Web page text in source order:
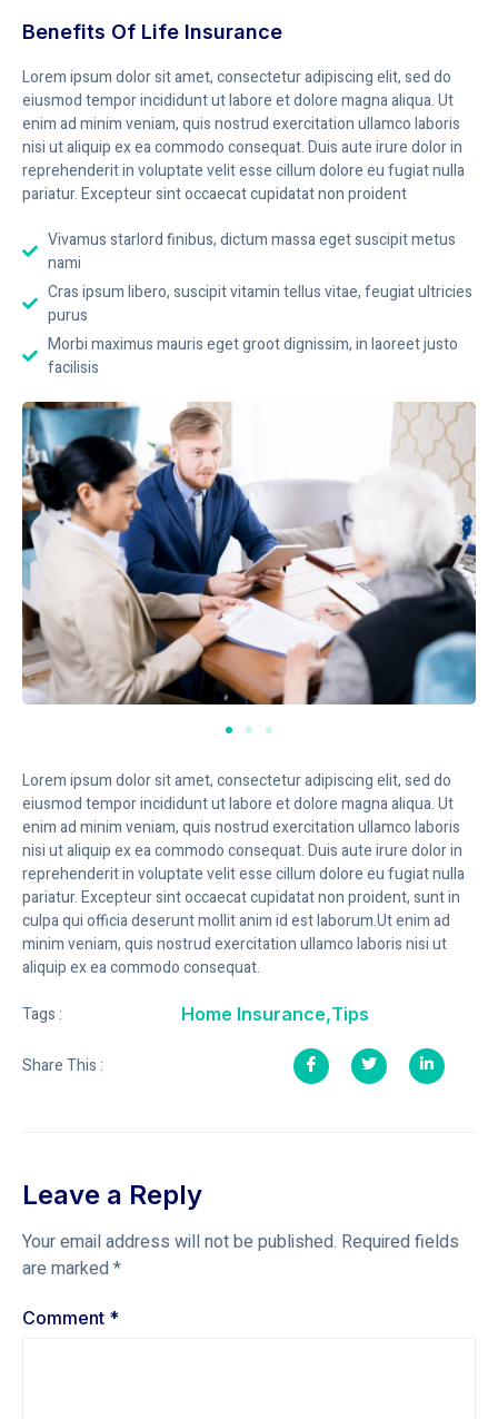
Benefits Of Life Insurance
Lorem ipsum dolor sit amet, consectetur adipiscing elit, sed do
eiusmod tempor incididunt ut labore et dolore magna aliqua. Ut
enim ad minim veniam, quis nostrud exercitation ullamco laboris
nisi ut aliquip ex ea commodo consequat. Duis aute irure dolor in
reprehenderit in voluptate velit esse cillum dolore eu fugiat nulla
pariatur. Excepteur sint occaecat cupidatat non proident
Vivamus starlord finibus, dictum massa eget suscipit metus
nami
Cras ipsum libero, suscipit vitamin tellus vitae, feugiat ultricies
purus
Morbi maximus mauris eget groot dignissim, in laoreet justo
facilisis
Lorem ipsum dolor sit amet, consectetur adipiscing elit, sed do
eiusmod tempor incididunt ut labore et dolore magna aliqua. Ut
enim ad minim veniam, quis nostrud exercitation ullamco laboris
nisi ut aliquip ex ea commodo consequat. Duis aute irure dolor in
reprehenderit in voluptate velit esse cillum dolore eu fugiat nulla
pariatur. Excepteur sint occaecat cupidatat non proident, sunt in
culpa qui officia deserunt mollit anim id est laborum.Ut enim ad
minim veniam, quis nostrud exercitation ullamco laboris nisi ut
aliquip ex ea commodo consequat.
Tags : Home Insurance,Tips
Share This :
Leave a Reply
Your email address will not be published. Required fields
are marked*
Comment *